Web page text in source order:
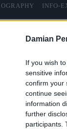
Damian
If you wish
sensitive
confirm your
continue
information
further
participants.
INFO-